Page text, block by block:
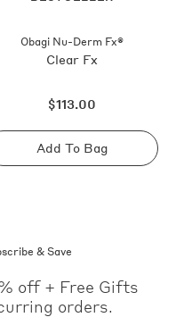
& Save
off + Free Gifts
orders.
Obagi Nu-Derm Fx®
Clear Fx
Regular
price
$113.00
Add To Bag
Sold